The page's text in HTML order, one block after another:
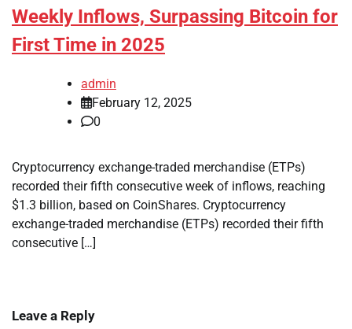
Weekly Inflows, Surpassing Bitcoin for
First Time in 2025
admin
February 12, 2025
0
Cryptocurrency exchange-traded merchandise (ETPs)
recorded their fifth consecutive week of inflows, reaching
$1.3 billion, based on CoinShares. Cryptocurrency
exchange-traded merchandise (ETPs) recorded their fifth
consecutive […]
Leave a Reply